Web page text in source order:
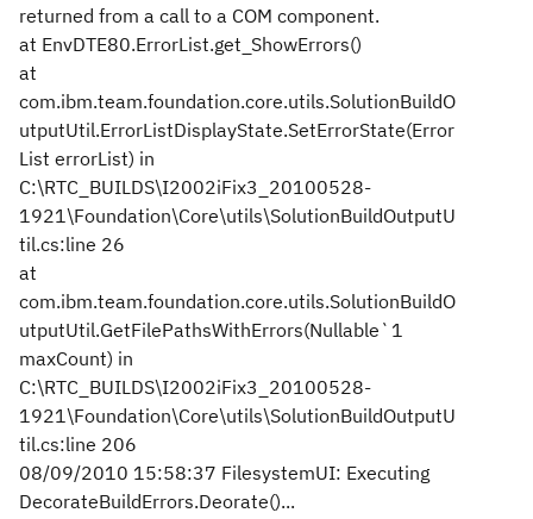
returned from a call to a COM component.
at EnvDTE80.ErrorList.get_ShowErrors()
at
com.ibm.team.foundation.core.utils.SolutionBuildO
utputUtil.ErrorListDisplayState.SetErrorState(Error
List errorList) in
C:\RTC_BUILDS\I2002iFix3_20100528-
1921\Foundation\Core\utils\SolutionBuildOutputU
til.cs:line 26
at
com.ibm.team.foundation.core.utils.SolutionBuildO
utputUtil.GetFilePathsWithErrors(Nullable`1
maxCount) in
C:\RTC_BUILDS\I2002iFix3_20100528-
1921\Foundation\Core\utils\SolutionBuildOutputU
til.cs:line 206
08/09/2010 15:58:37 FilesystemUI: Executing
DecorateBuildErrors.Deorate()...